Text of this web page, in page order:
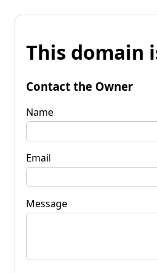
This domain
Contact the Owner
Name
Email
Message